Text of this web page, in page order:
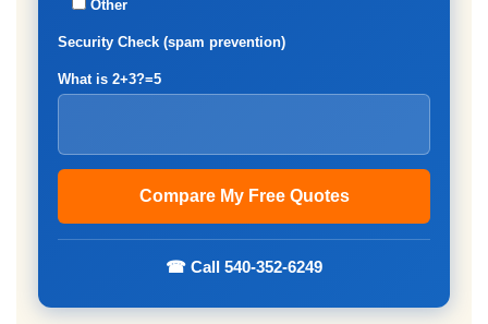
Other
Security Check (spam prevention)
What is 2+3?=5
☎ Call 540-352-6249